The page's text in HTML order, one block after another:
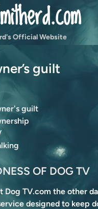
Official Website
guilt
guilt
OF DOG TV
Dog TV.com the other
designed to keep